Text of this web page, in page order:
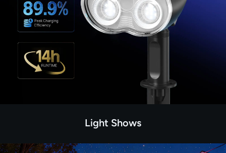
Light Shows